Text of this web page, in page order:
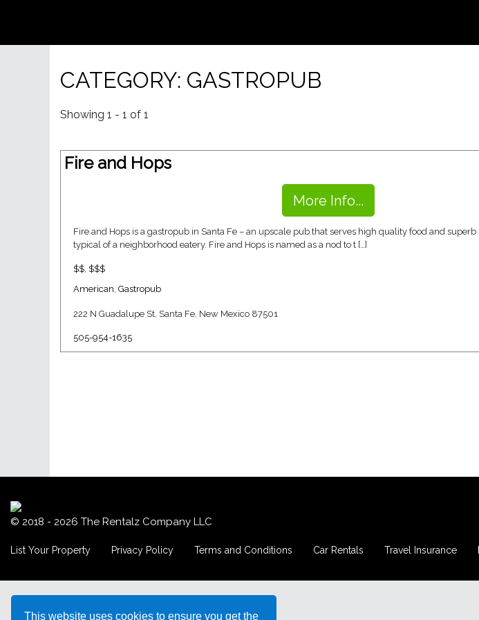
This website uses cookies to ensure you get the
CATEGORY: GASTROPUB
Showing 1 - 1 of 1
Fire and Hops
More Info...
Fire and Hops is a gastropub in Santa Fe – an upscale pub that serves high quality food and
typical of a neighborhood eatery. Fire and Hops is named as a nod to t […]
$$ $$$
American Gastropub
222 N Guadalupe St, Santa Fe, New Mexico 87501
505-954-1635
© 2018 - 2026 The Rentalz Company LLC
List Your Property Privacy Policy Terms and Conditions Car Rentals Travel Insurance